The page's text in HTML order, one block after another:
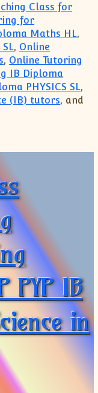
Class for
for
Maths HL,
, Online
, Online Tutoring
IB Diploma
PHYSICS SL,
(IB) tutors, and
PYP IB
in